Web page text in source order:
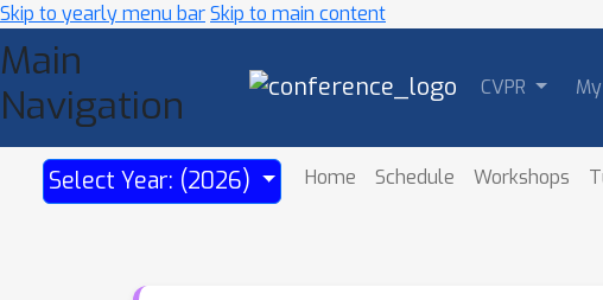
Skip to yearly menu barSkip to main content
Main
Navigation
CVPR
Select Year: (2026) Home Schedule Workshops